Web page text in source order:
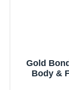
Gold
Body &